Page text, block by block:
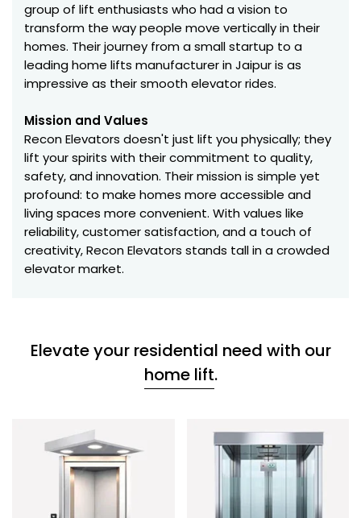
group of lift enthusiasts who had a vision to
transform the way people move vertically in their
homes. Their journey from a small startup to a
leading home lifts manufacturer in Jaipur is as
impressive as their smooth elevator rides.
Mission and Values
Recon Elevators doesn't just lift you physically; they
lift your spirits with their commitment to quality,
safety, and innovation. Their mission is simple yet
profound: to make homes more accessible and
living spaces more convenient. With values like
reliability, customer satisfaction, and a touch of
creativity, Recon Elevators stands tall in a crowded
elevator market.
Elevate your residential need with our
home lift.